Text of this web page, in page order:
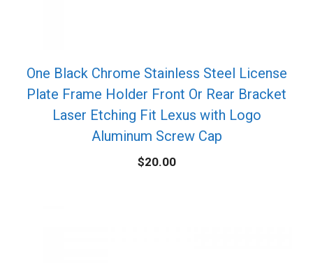
One Black Chrome Stainless Steel License
Plate Frame Holder Front Or Rear Bracket
Laser Etching Fit Lexus with Logo
Aluminum Screw Cap
$20.00